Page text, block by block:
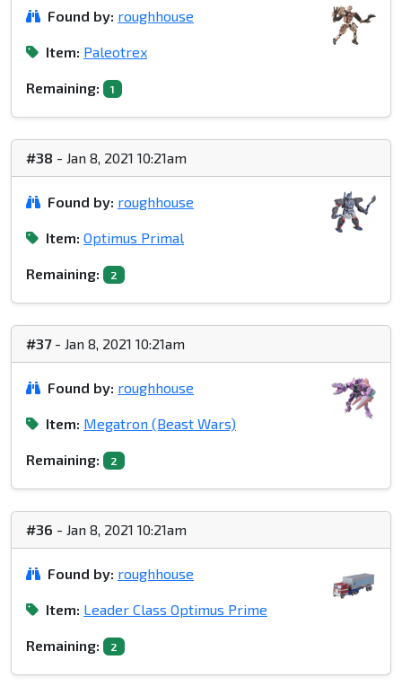
Found by: roughhouse
Item: Paleotrex
Remaining: 1
#38 - Jan 8, 2021 10:21am
Found by: roughhouse
Item: Optimus Primal
Remaining: 2
#37- Jan 8, 2021 10:21am
Found by: roughhouse
Item: Megatron (Beast Wars)
Remaining: 2
#36 - Jan 8, 2021 10:21am
Found by: roughhouse
Item: Leader Class Optimus Prime
Remaining: 2